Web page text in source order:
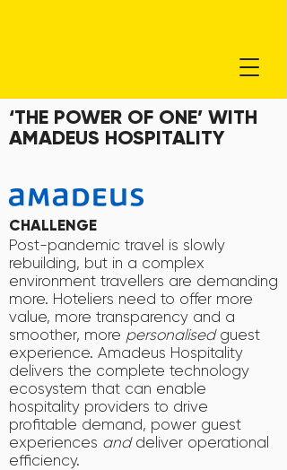
‘THE POWER OF ONE’ WITH
AMADEUS HOSPITALITY
CHALLENGE
Post-pandemic travel is slowly
rebuilding, but in a complex
environment travellers are demanding
more. Hoteliers need to offer more
value, more transparency and a
smoother, more personalised guest
experience. Amadeus Hospitality
delivers the complete technology
ecosystem that can enable
hospitality providers to drive
profitable demand, power guest
experiences and deliver operational
efficiency.